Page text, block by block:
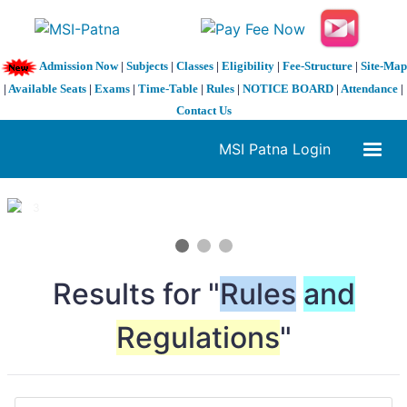
Admission Now| Subjects| Classes| Eligibility| Fee-Structure| Site-Map
| Available Seats | Exams | Time-Table | Rules | NOTICE BOARD | Attendance |
Contact Us
MSI Patna Login
1 / 3
Results for "Rules and
Regulations"